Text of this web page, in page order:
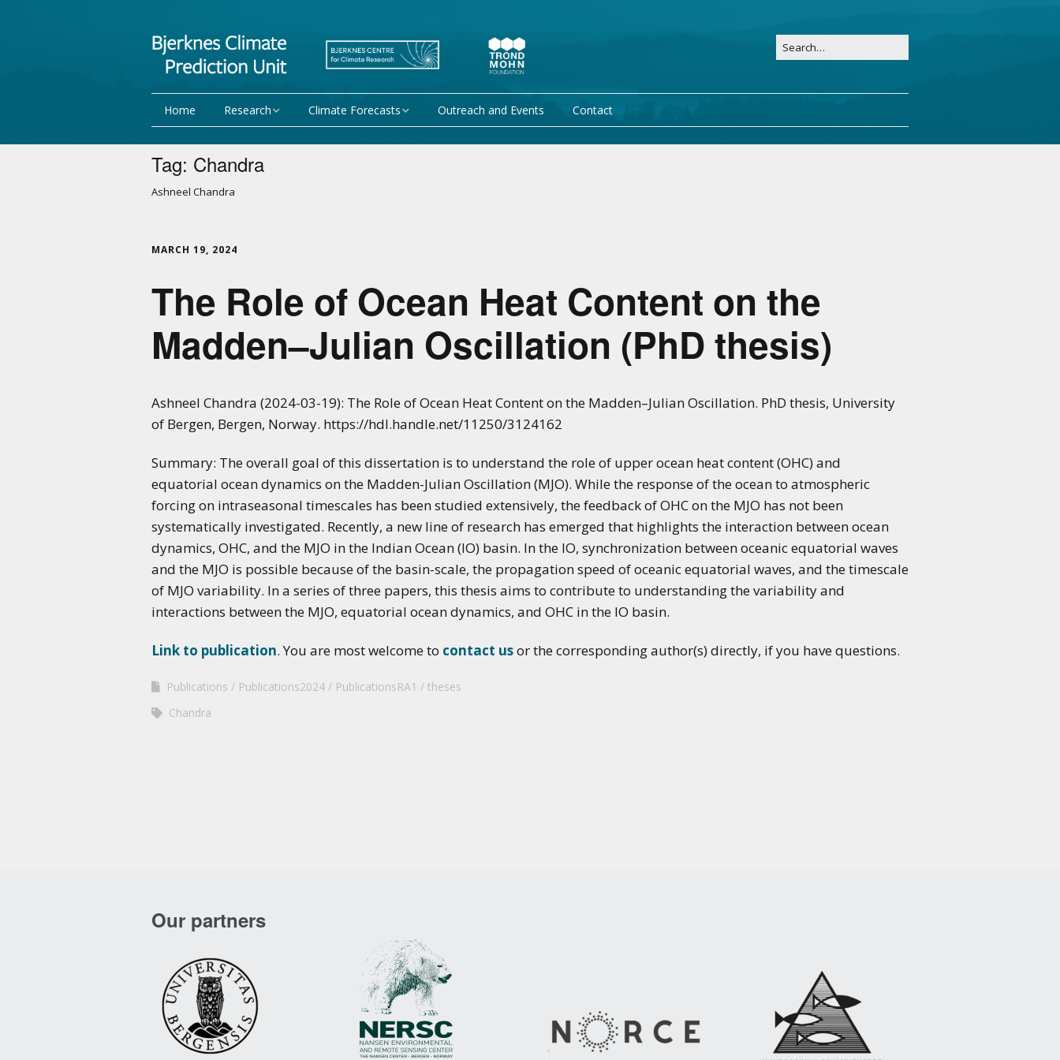
Home Research
Research Activities
Research Activity 1 –
Research Activity 3 –
Climate prediction limits
Research Activity 4 –
applications of climate
Projects EU projects
non-EU projects
Climate Forecasts
Seasonal forecast
Outreach and Events Contact
Tag: Chandra
Ashneel Chandra
MARCH 19, 2024
The Role of Ocean Heat Content on the
Madden–Julian Oscillation (PhD thesis)
Ashneel Chandra (2024-03-19): The Role of Ocean Heat Content on the Madden–Julian Oscillation. PhD thesis, University
of Bergen, Bergen, Norway. https://hdl.handle.net/11250/3124162
Summary: The overall goal of this dissertation is to understand the role of upper ocean heat content (OHC) and
equatorial ocean dynamics on the Madden-Julian Oscillation (MJO). While the response of the ocean to atmospheric
forcing on intraseasonal timescales has been studied extensively, the feedback of OHC on the MJO has not been
systematically investigated. Recently, a new line of research has emerged that highlights the interaction between ocean
dynamics, OHC, and the MJO in the Indian Ocean (IO) basin. In the IO, synchronization between oceanic equatorial waves
and the MJO is possible because of the basin-scale, the propagation speed of oceanic equatorial waves, and the timescale
of MJO variability. In a series of three papers, this thesis aims to contribute to understanding the variability and
interactions between the MJO, equatorial ocean dynamics, and OHC in the IO basin.
Link to publication. You are most welcome to contact usor the corresponding author(s) directly, if you have questions.
Publications Publications2024 PublicationsRA1
theses
Chandra
Our partners